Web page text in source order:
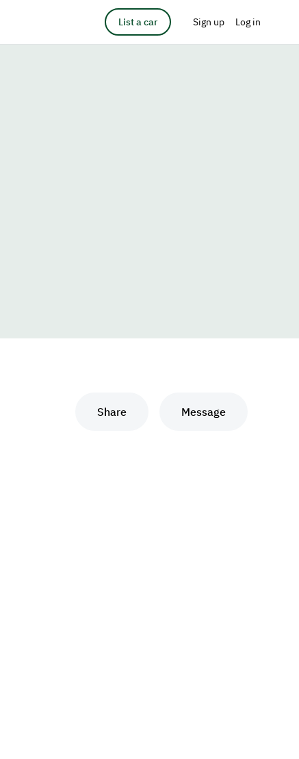
List a car Sign up Log in
Share Message